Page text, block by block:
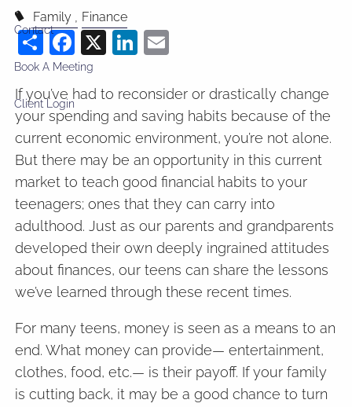
Contact
Book A Meeting
Client Login
Family Finance
ShareFacebook
X LinkedIn
If you’ve had to reconsider or drastically change
your spending and saving habits because of the
current economic environment, you’re not alone.
But there may be an opportunity in this current
market to teach good financial habits to your
teenagers; ones that they can carry into
adulthood. Just as our parents and grandparents
developed their own deeply ingrained attitudes
about finances, our teens can share the lessons
we’ve learned through these recent times.
For many teens, money is seen as a means to an
end. What money can provide— entertainment,
clothes, food, etc.— is their payoff. If your family
is cutting back, it may be a good chance to turn